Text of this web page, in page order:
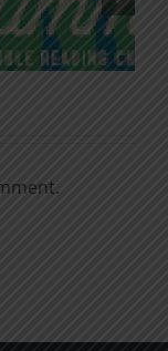
Godless
Chatter